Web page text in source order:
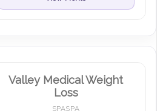
Valley Medical Weight
Loss
SPASPA